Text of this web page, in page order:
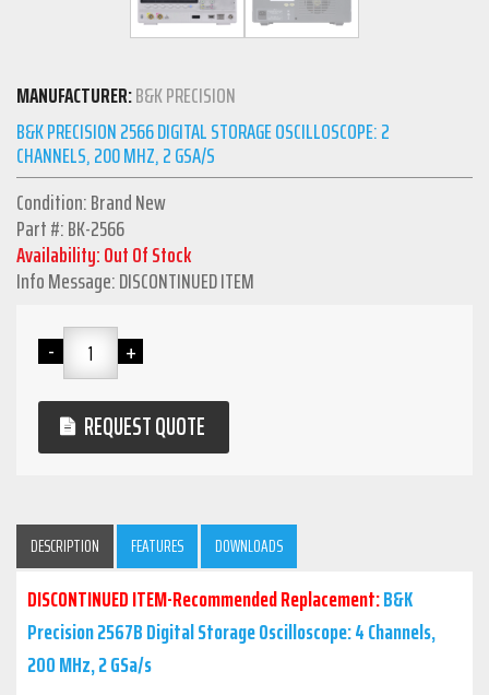
MANUFACTURER:B&K PRECISION
B&K PRECISION 2566 DIGITAL STORAGE OSCILLOSCOPE: 2
CHANNELS, 200 MHZ, 2 GSA/S
Condition: Brand New
Part #: BK-2566
Availability: Out Of Stock
Info Message: DISCONTINUED ITEM
REQUEST QUOTE
DESCRIPTION FEATURES DOWNLOADS
DISCONTINUED ITEM-Recommended Replacement:B&K
Precision 2567B Digital Storage Oscilloscope: 4 Channels,
200 MHz, 2 GSa/s